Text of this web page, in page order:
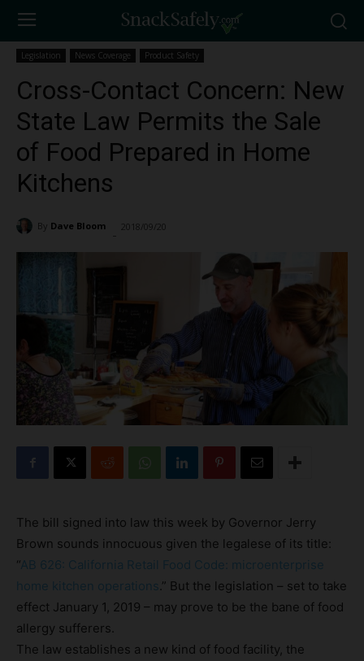
Legislation News Coverage Product Safety
Cross-Contact Concern: New
State Law Permits the Sale
of Food Prepared in Home
Kitchens
By Dave Bloom 2018/09/20
The bill signed into law this week by Governor Jerry
Brown sounds innocuous given the legalese of its title:
“AB 626: California Retail Food Code: microenterprise
home kitchen operations .” But the legislation – set to take
effect January 1, 2019 – may prove to be the bane of food
allergy sufferers.
The law establishes a new kind of food facility, the